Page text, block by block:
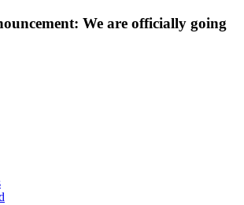
We are officially going